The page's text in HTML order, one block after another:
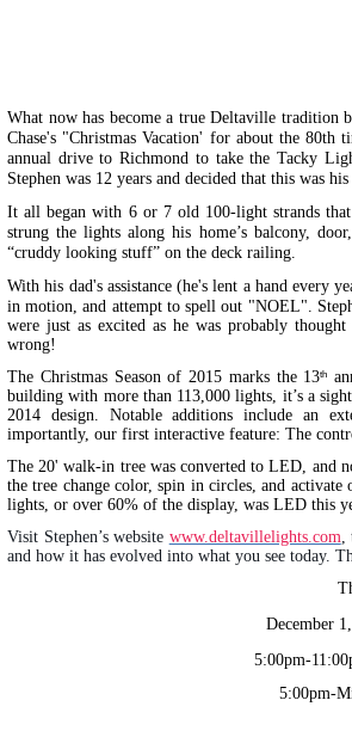
What now has become a true Deltaville tradition
Chase's "Christmas Vacation' for about the 80th
annual drive to Richmond to take the Tacky
Stephen was 12 years and decided that this was
It all began with 6 or 7 old 100-light strands
strung the lights along his home’s balcony,
“cruddy looking stuff” on the deck railing.
With his dad's assistance (he's lent a hand every
in motion, and attempt to spell out "NOEL".
were just as excited as he was probably
wrong!
The Christmas Season of 2015 marks the 13th
building with more than 113,000 lights, it’s a
2014 design. Notable additions include an
importantly, our first interactive feature: The
The 20' walk-in tree was converted to LED, and
the tree change color, spin in circles, and
lights, or over 60% of the display, was LED this
Visit Stephen’s website www.deltavillelights.com
and how it has evolved into what you see today.
December
5:00pm-
5:00pm-